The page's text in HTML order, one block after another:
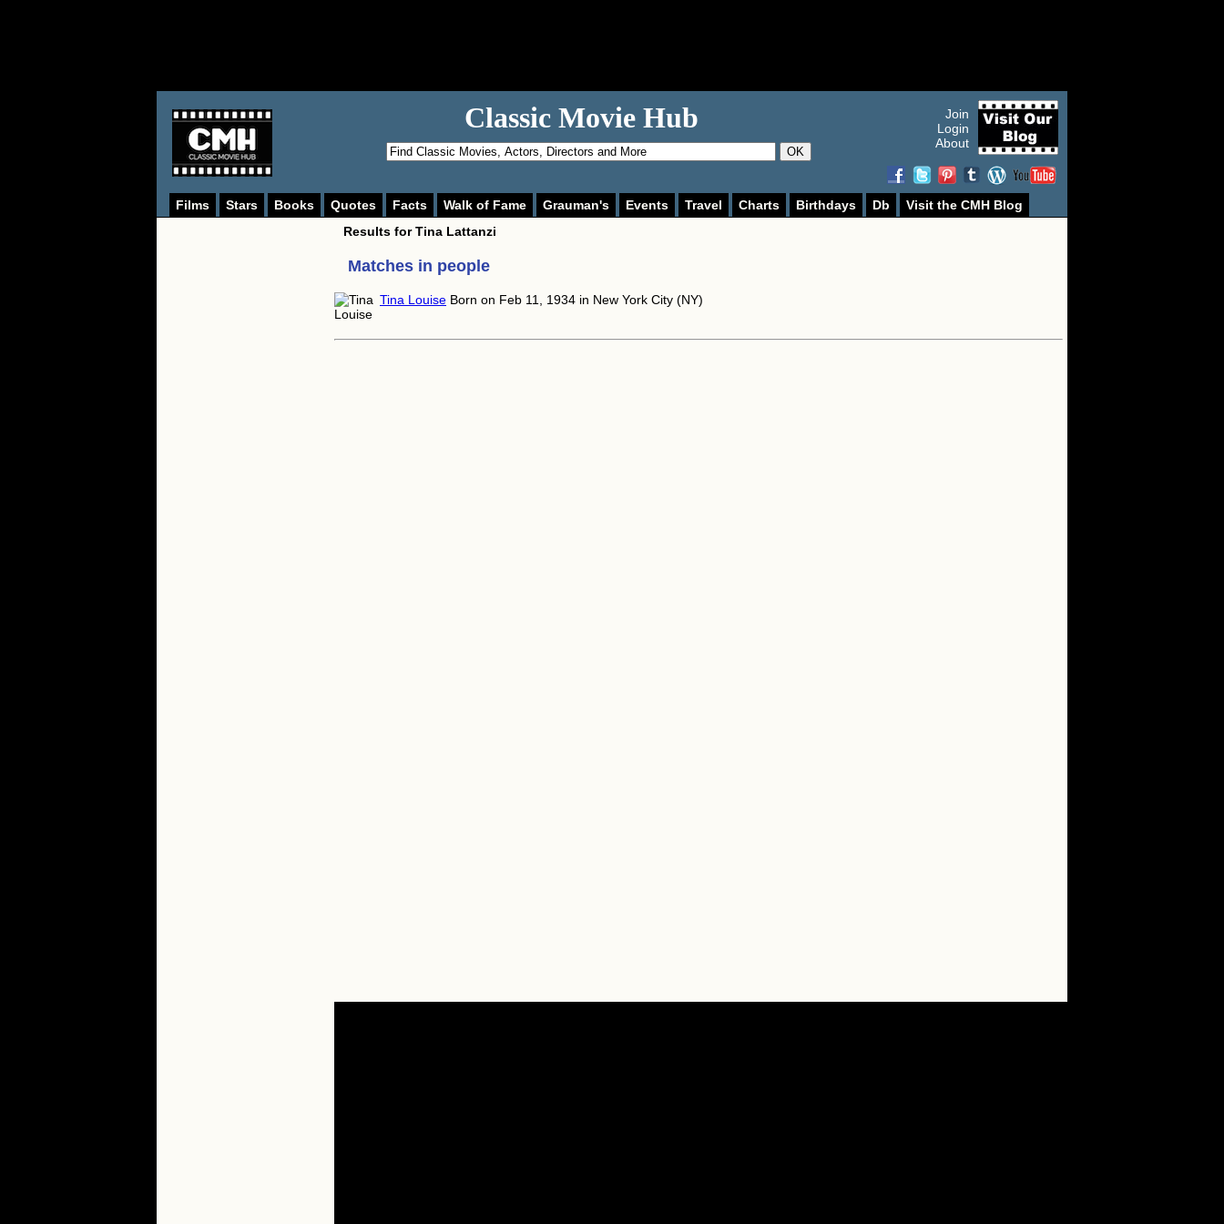
Classic Movie Hub
OK
Join
Login
About
Films Stars Books Quotes Facts Walk of Fame Grauman's Events Travel Charts Birthdays Db
Visit the CMH Blog
Results forTina Lattanzi
Matches in people
Tina Louise Born on Feb 11, 1934 in New York City (NY)